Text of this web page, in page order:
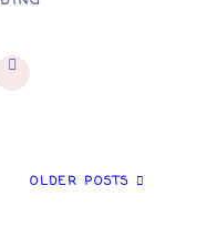
OLDER POSTS